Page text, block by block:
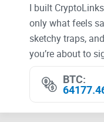
I built
only what feels
sketchy traps,
you’re about to
BTC: